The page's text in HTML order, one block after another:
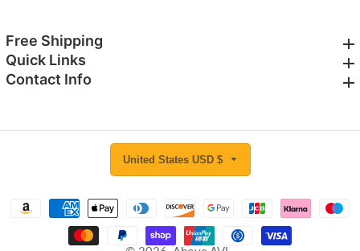
Free Shipping
Quick Links
Contact Info
United States USD $